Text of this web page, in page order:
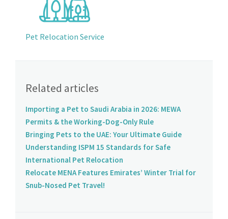
Pet Relocation Service
Related articles
Importing a Pet to Saudi Arabia in 2026: MEWA
Permits & the Working-Dog-Only Rule
Bringing Pets to the UAE: Your Ultimate Guide
Understanding ISPM 15 Standards for Safe
International Pet Relocation
Relocate MENA Features Emirates’ Winter Trial for
Snub-Nosed Pet Travel!